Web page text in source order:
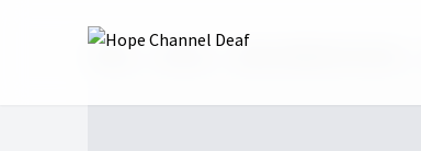
Home Shows Hope Sabbath School